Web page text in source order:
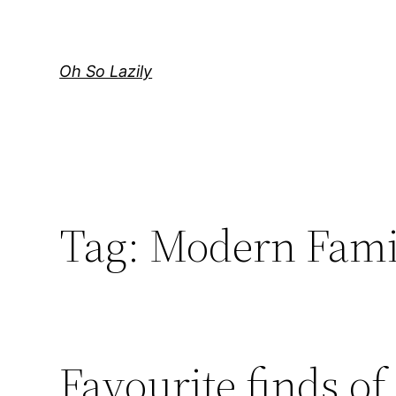
Oh So Lazily
Tag: Modern